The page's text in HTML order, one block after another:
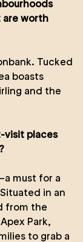
are worth
Tucked
boasts
and the
visit places
must for a
in an
from the
Park,
to grab a